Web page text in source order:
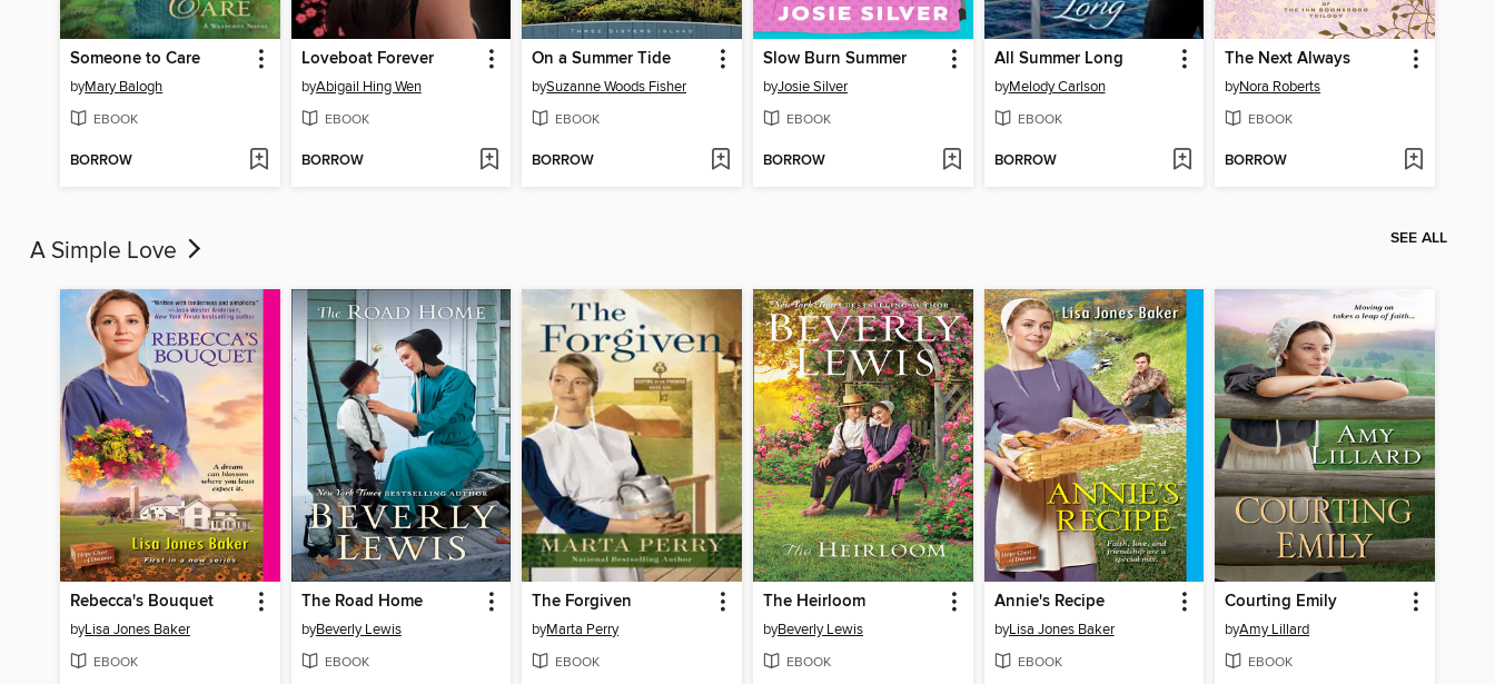
Someone to Care
byMary Balogh
EBOOK
BORROW
Loveboat Forever
byAbigail Hing Wen
EBOOK
BORROW
On a Summer Tide
bySuzanne Woods Fisher
EBOOK
BORROW
Slow Burn Summer
byJosie Silver
EBOOK
BORROW
All Summer Long
byMelody Carlson
EBOOK
BORROW
The Next Always
byNora Roberts
EBOOK
BORROW
A Simple Love SEE ALL
Rebecca's Bouquet
byLisa Jones Baker
EBOOK
The Road Home
byBeverly Lewis
EBOOK
The Forgiven
byMarta Perry
EBOOK
The Heirloom
byBeverly Lewis
EBOOK
Annie's Recipe
byLisa Jones Baker
EBOOK
Courting Emily
byAmy Lillard
EBOOK